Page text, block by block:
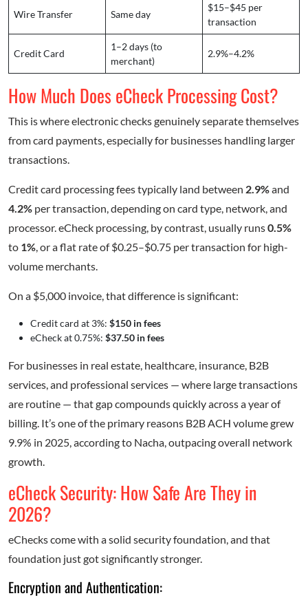
Wire Transfer Same day
$15–$45 per
transaction
Credit Card
1–2 days (to
merchant)
2.9%–4.2%
How Much Does eCheck Processing Cost?
This is where electronic checks genuinely separate themselves
from card payments, especially for businesses handling larger
transactions.
Credit card processing fees typically land between 2.9%and
4.2% per transaction, depending on card type, network, and
processor. eCheck processing, by contrast, usually runs0.5%
to 1% , or a flat rate of $0.25–$0.75 per transaction for high-
volume merchants.
On a $5,000 invoice, that difference is significant:
Credit card at 3%: $150 in fees
eCheck at 0.75%: $37.50 in fees
For businesses in real estate, healthcare, insurance, B2B
services, and professional services — where large transactions
are routine — that gap compounds quickly across a year of
billing. It’s one of the primary reasons B2B ACH volume grew
9.9% in 2025, according to Nacha, outpacing overall network
growth.
eCheck Security: How Safe Are They in
2026?
eChecks come with a solid security foundation, and that
foundation just got significantly stronger.
Encryption and Authentication: